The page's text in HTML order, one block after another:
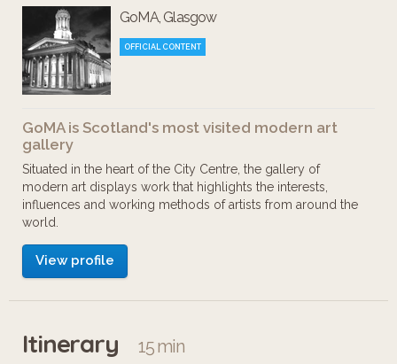
GoMA, Glasgow
OFFICIAL CONTENT
GoMA is Scotland's most visited modern art
gallery
Situated in the heart of the City Centre, the gallery of
modern art displays work that highlights the interests,
influences and working methods of artists from around the
world.
View profile
Itinerary 15 min